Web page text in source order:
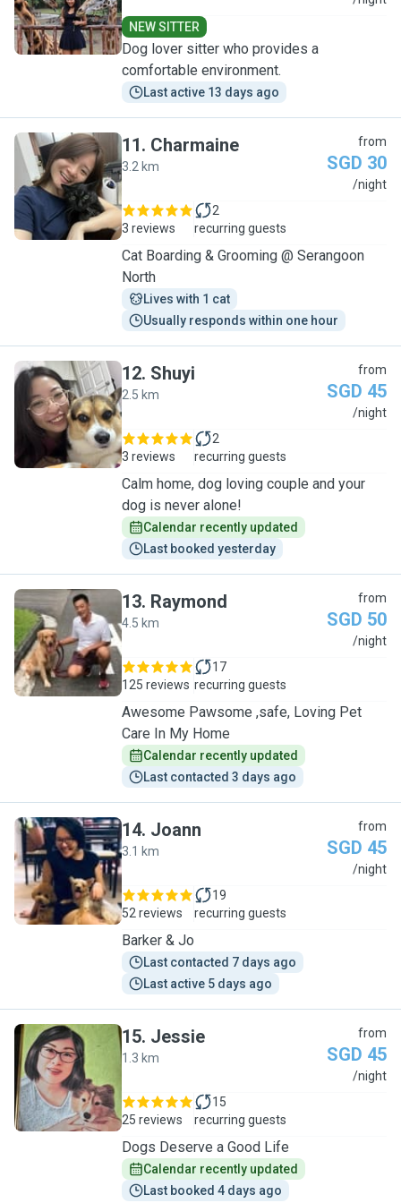
NEW SITTER
Dog lover sitter who provides a
comfortable environment.
Last active 13 days ago
C
11. Charmaine
3.2 km
from
SGD 30
/night
3 reviews
2
recurring guests
Cat Boarding & Grooming @ Serangoon
North
Lives with 1 cat
Usually responds within one hour
S
12. Shuyi
2.5 km
from
SGD 45
/night
3 reviews
2
recurring guests
Calm home, dog loving couple and your
dog is never alone!
Calendar recently updated
Last booked yesterday
R
13. Raymond
4.5 km
from
SGD 50
/night
125 reviews
17
recurring guests
Awesome Pawsome ,safe, Loving Pet
Care In My Home
Calendar recently updated
Last contacted 3 days ago
J
14. Joann
3.1 km
from
SGD 45
/night
52 reviews
19
recurring guests
Barker & Jo
Last contacted 7 days ago
Last active 5 days ago
J
15. Jessie
1.3 km
from
SGD 45
/night
25 reviews
15
recurring guests
Dogs Deserve a Good Life
Calendar recently updated
Last booked 4 days ago